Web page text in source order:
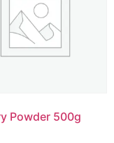
Powder 500g